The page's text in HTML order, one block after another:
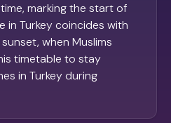
marking the start of
in Turkey coincides with
when Muslims
timetable to stay
in Turkey during